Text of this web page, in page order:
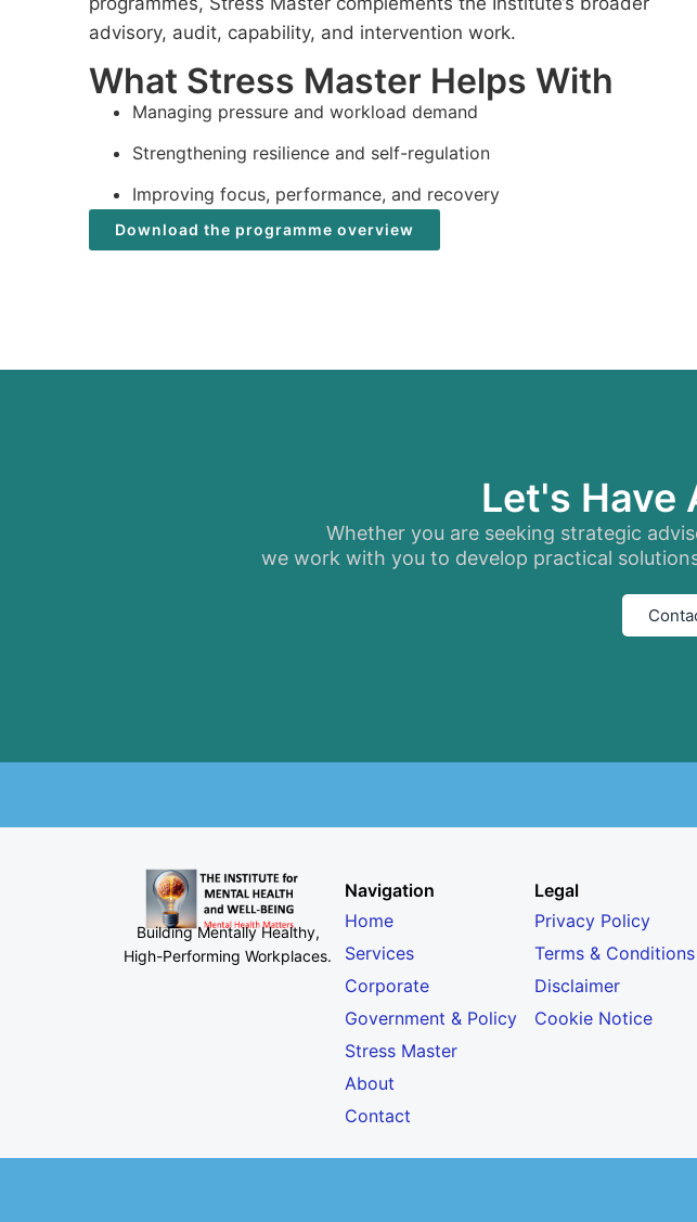
advisory, audit, capability, and intervention work.
What Stress Master Helps With
Managing pressure and workload demand
Strengthening resilience and self-regulation
Improving focus, performance, and recovery
Download the programme overview
Let's Have
Whether you are seeking strategic
we work with you to develop practical
Building Mentally Healthy,
High-Performing Workplaces.
Navigation
Home
Services
Corporate
Government & Policy
Stress Master
About
Contact
Legal
Privacy Policy
Terms & Conditions
Disclaimer
Cookie Notice